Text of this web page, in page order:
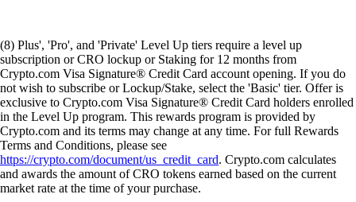
(8) Plus', 'Pro', and 'Private' Level Up tiers require a level up
subscription or CRO lockup or Staking for 12 months from
Crypto.com Visa Signature® Credit Card account opening. If you do
not wish to subscribe or Lockup/Stake, select the 'Basic' tier. Offer is
exclusive to Crypto.com Visa Signature® Credit Card holders enrolled
in the Level Up program. This rewards program is provided by
Crypto.com and its terms may change at any time. For full Rewards
Terms and Conditions, please see
https://crypto.com/document/us_credit_card. Crypto.com calculates
and awards the amount of CRO tokens earned based on the current
market rate at the time of your purchase.